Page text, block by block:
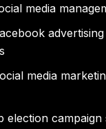
media
media
election campaign